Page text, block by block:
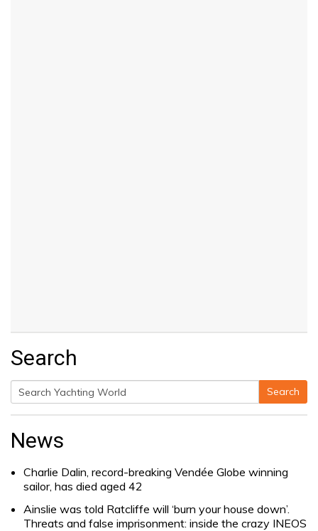
Search
Search
for:
Search
News
Charlie Dalin, record-breaking Vendée Globe winning
sailor, has died aged 42
Ainslie was told Ratcliffe will ‘burn your house down’.
Threats and false imprisonment: inside the crazy INEOS